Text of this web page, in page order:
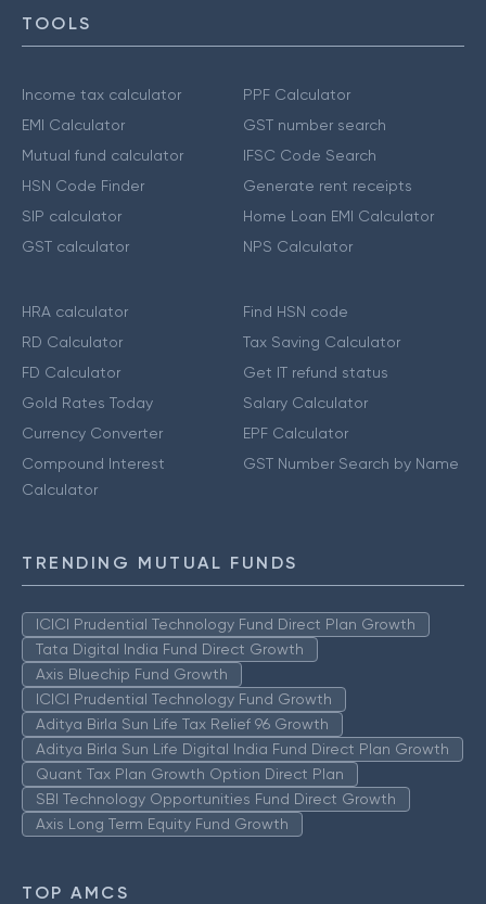
TOOLS
Income tax calculator
EMI Calculator
Mutual fund calculator
HSN Code Finder
SIP calculator
GST calculator
PPF Calculator
GST number search
IFSC Code Search
Generate rent receipts
Home Loan EMI Calculator
NPS Calculator
HRA calculator
RD Calculator
FD Calculator
Gold Rates Today
Currency Converter
Compound Interest
Calculator
Find HSN code
Tax Saving Calculator
Get IT refund status
Salary Calculator
EPF Calculator
GST Number Search by Name
TRENDING MUTUAL FUNDS
ICICI Prudential Technology Fund Direct Plan Growth
Tata Digital India Fund Direct Growth
Axis Bluechip Fund Growth
ICICI Prudential Technology Fund Growth
Aditya Birla Sun Life Tax Relief 96 Growth
Aditya Birla Sun Life Digital India Fund Direct Plan Growth
Quant Tax Plan Growth Option Direct Plan
SBI Technology Opportunities Fund Direct Growth
Axis Long Term Equity Fund Growth
TOP AMCS